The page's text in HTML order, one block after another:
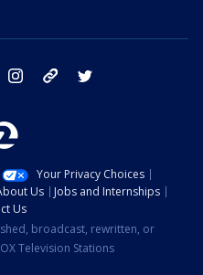
facebook instagram tik tok
Your Privacy Choices
Us
Jobs and Internships
Us
broadcast, rewritten, or
Television Stations